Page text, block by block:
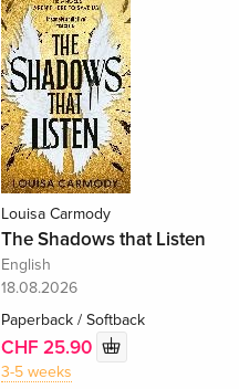
Louisa Carmody
The Shadows that Listen
English
18.08.2026
Paperback / Softback
CHF 25.90
3-5 weeks